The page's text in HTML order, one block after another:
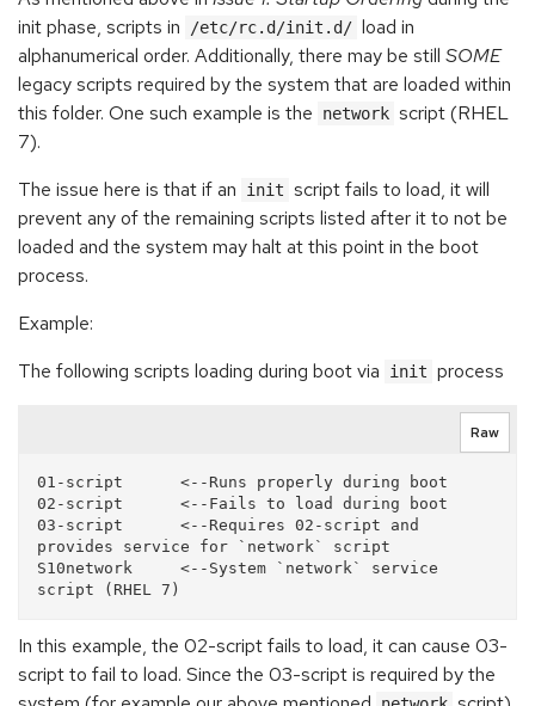
init phase, scripts in
/etc/rc.d/init.d/ load in
alphanumerical order. Additionally, there may be still SOME
legacy scripts required by the system that are loaded within
this folder. One such example is the
network script (RHEL
7).
The issue here is that if an
init script fails to load, it will
prevent any of the remaining scripts listed after it to not be
loaded and the system may halt at this point in the boot
process.
Example:
The following scripts loading during boot via
init process
Raw
01-script      <--Runs properly during boot
02-script      <--Fails to load during boot
03-script      <--Requires 02-script and
provides service for `network` script
S10network     <--System `network` service
In this example, the 02-script fails to load, it can cause 03-
script to fail to load. Since the 03-script is required by the